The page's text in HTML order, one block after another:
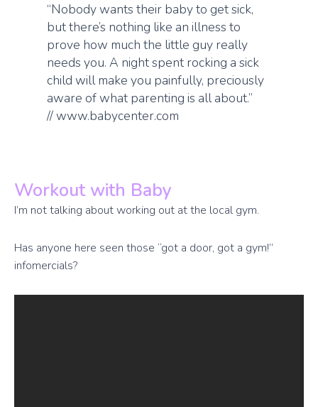
“Nobody wants their baby to get sick,
but there’s nothing like an illness to
prove how much the little guy really
needs you. A night spent rocking a sick
child will make you painfully, preciously
aware of what parenting is all about.”
// www.babycenter.com
Workout with Baby
I’m not talking about working out at the local gym.
Has anyone here seen those “got a door, got a gym!”
infomercials?